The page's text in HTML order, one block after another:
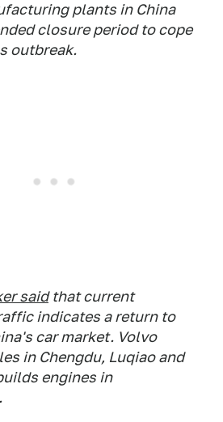
plants in China
closure period to cope
outbreak.
saidthat current
indicates a return to
car market. Volvo
in Chengdu, Luqiao and
engines in